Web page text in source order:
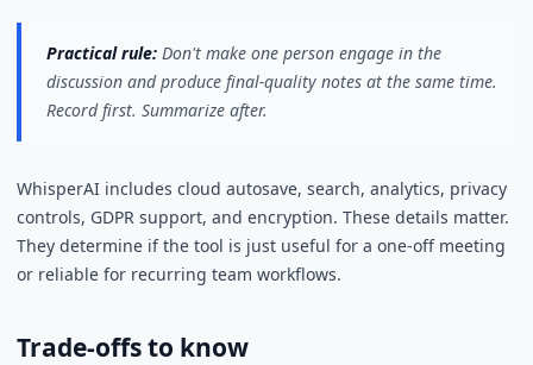
Practical rule: Don't make one person engage in the
discussion and produce final-quality notes at the same time.
Record first. Summarize after.
WhisperAI includes cloud autosave, search, analytics, privacy
controls, GDPR support, and encryption. These details matter.
They determine if the tool is just useful for a one-off meeting
or reliable for recurring team workflows.
Trade-offs to know